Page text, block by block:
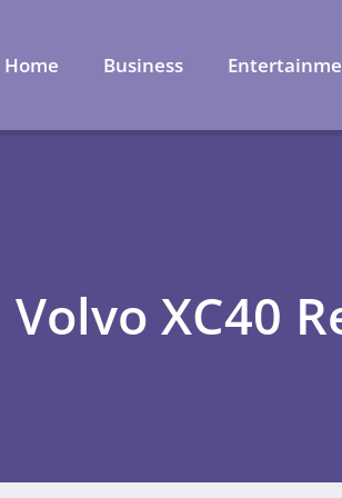
Home Business
Volvo XC40